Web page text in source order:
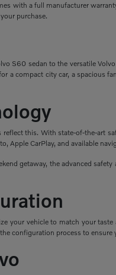
with a full manufacturer
purchase.
S60 sedan to the versatile
a compact city car, a spacious
this. With state-of-the-art
CarPlay, and available
getaway, the advanced
your vehicle to match your
configuration process to